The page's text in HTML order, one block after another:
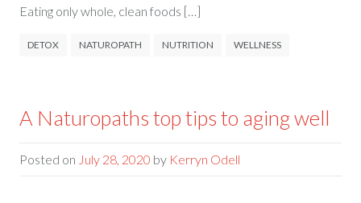
Eating only whole, clean foods […]
DETOX NATUROPATH NUTRITION WELLNESS
A Naturopaths top tips to aging well
Posted on July 28, 2020 by Kerryn Odell